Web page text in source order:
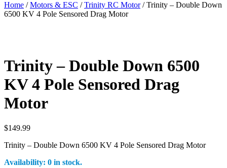
Home /Motors & ESC /Trinity RC Motor/ Trinity – Double Down
6500 KV 4 Pole Sensored Drag Motor
Trinity – Double Down 6500
KV 4 Pole Sensored Drag
Motor
$149.99
Trinity – Double Down 6500 KV 4 Pole Sensored Drag Motor
Availability: 0 in stock.